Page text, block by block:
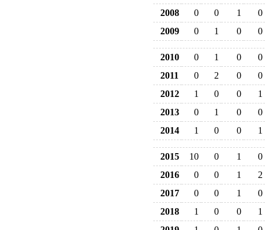
2008
0 0 1
0
2009
0 1 0 0
2010 0 1 0
0
2011
0 2 0
0
2012
1 0 0
1
2013
0 1 0
0
2014
1 0 0 1
2015 10 0 1
0
2016
0 0 1
2
2017
0 0 1
0
2018
1 0 0
1